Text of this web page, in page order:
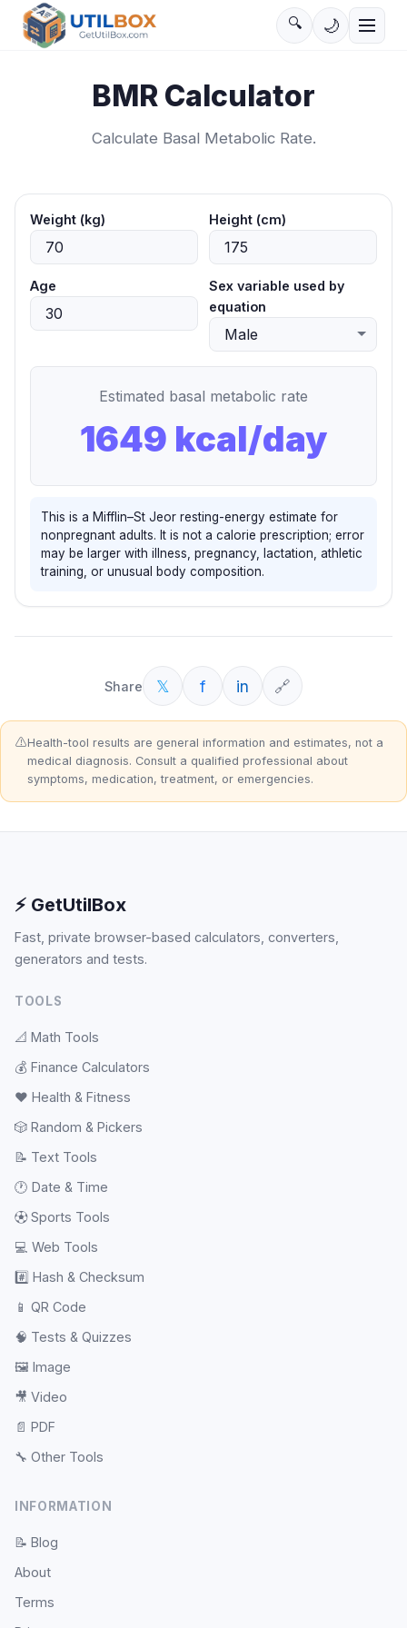
🔍 🌙
BMR Calculator
Calculate Basal Metabolic Rate.
Weight (kg) Height (cm)
Age
Sex variable used by
equation
Estimated basal metabolic rate
1649 kcal/day
This is a Mifflin–St Jeor resting-energy estimate for
nonpregnant adults. It is not a calorie prescription; error
may be larger with illness, pregnancy, lactation, athletic
training, or unusual body composition.
Share 𝕏 f in 🔗
⚠️Health-tool results are general information and estimates, not a
medical diagnosis. Consult a qualified professional about
symptoms, medication, treatment, or emergencies.
⚡ GetUtilBox
Fast, private browser-based calculators, converters,
generators and tests.
TOOLS
📐 Math Tools
💰 Finance Calculators
❤️ Health & Fitness
🎲 Random & Pickers
📝 Text Tools
🕐 Date & Time
⚽ Sports Tools
💻 Web Tools
#️⃣ Hash & Checksum
📱 QR Code
🧠 Tests & Quizzes
🖼️ Image
🎥 Video
📄 PDF
🔧 Other Tools
INFORMATION
📝 Blog
About
Terms